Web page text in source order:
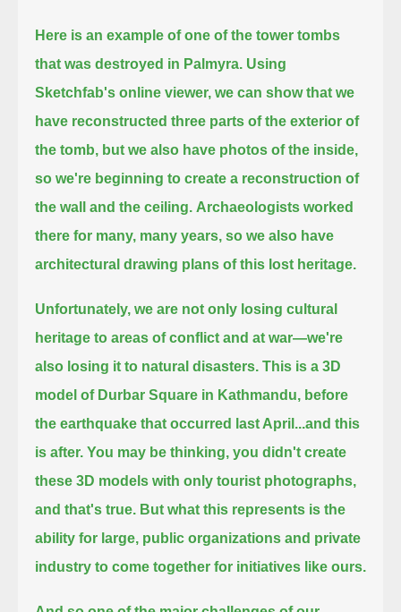
Here is an example of one of the tower tombs
that was destroyed in Palmyra. Using
Sketchfab's online viewer, we can show that we
have reconstructed three parts of the exterior of
the tomb, but we also have photos of the inside,
so we're beginning to create a reconstruction of
the wall and the ceiling. Archaeologists worked
there for many, many years, so we also have
architectural drawing plans of this lost heritage.
Unfortunately, we are not only losing cultural
heritage to areas of conflict and at war—we're
also losing it to natural disasters. This is a 3D
model of Durbar Square in Kathmandu, before
the earthquake that occurred last April...and this
is after. You may be thinking, you didn't create
these 3D models with only tourist photographs,
and that's true. But what this represents is the
ability for large, public organizations and private
industry to come together for initiatives like ours.